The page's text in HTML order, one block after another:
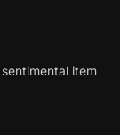
item